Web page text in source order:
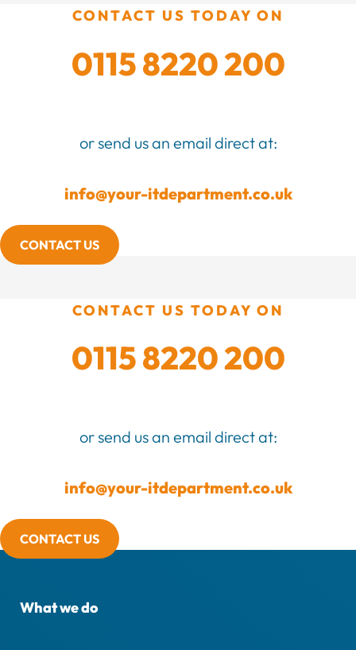
CONTACT US TODAY ON
0115 8220 200
or send us an email direct at:
info@your-itdepartment.co.uk
CONTACT US
CONTACT US TODAY ON
0115 8220 200
or send us an email direct at:
info@your-itdepartment.co.uk
CONTACT US
What we do